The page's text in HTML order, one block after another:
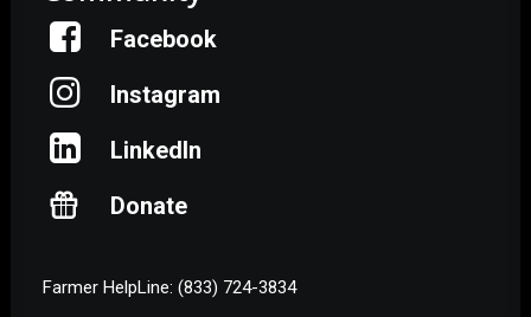
Facebook
Instagram
LinkedIn
Donate
Farmer HelpLine: (833) 724-3834